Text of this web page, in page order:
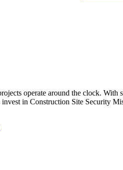
operate around the clock. With
in Construction Site Security